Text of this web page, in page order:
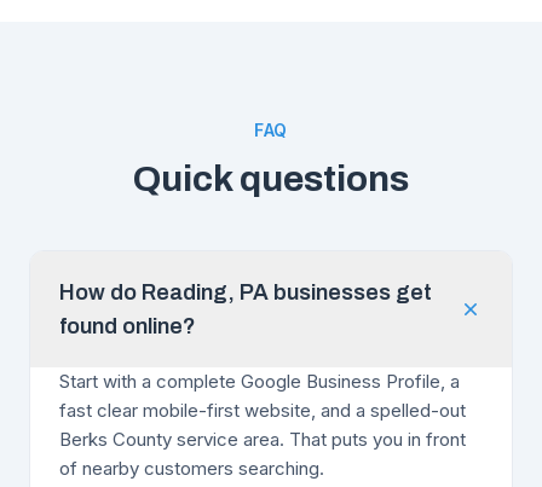
FAQ
Quick questions
How do Reading, PA businesses get
found online?
Start with a complete Google Business Profile, a
fast clear mobile-first website, and a spelled-out
Berks County service area. That puts you in front
of nearby customers searching.